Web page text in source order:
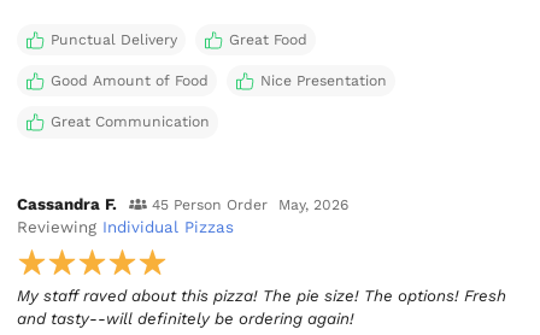
Punctual Delivery Great Food
Good Amount of Food Nice Presentation
Great Communication
Cassandra F. 45 Person Order May, 2026
Reviewing Individual Pizzas
My staff raved about this pizza! The pie size! The options! Fresh
and tasty--will definitely be ordering again!